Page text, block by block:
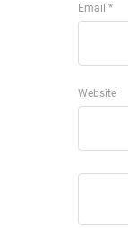
Email *
Website